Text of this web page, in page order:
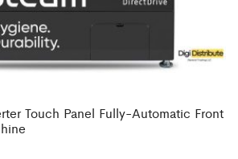
Touch Panel Fully-Automatic Front